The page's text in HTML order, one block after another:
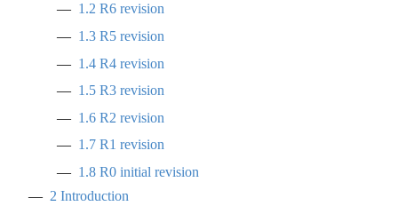
1.2 R6 revision
1.3 R5 revision
1.4 R4 revision
1.5 R3 revision
1.6 R2 revision
1.7 R1 revision
1.8 R0 initial revision
2 Introduction